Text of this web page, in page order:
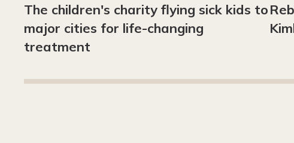
The children's charity flying sick kids to
major cities for life-changing
treatment